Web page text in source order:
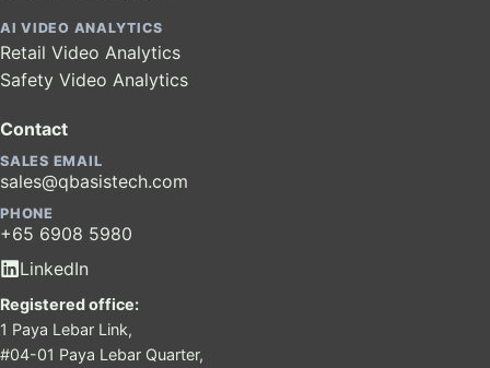
AI VIDEO ANALYTICS
Retail Video Analytics
Safety Video Analytics
Contact
SALES EMAIL
sales@qbasistech.com
PHONE
+65 6908 5980
LinkedIn
Registered office:
1 Paya Lebar Link,
#04-01 Paya Lebar Quarter,